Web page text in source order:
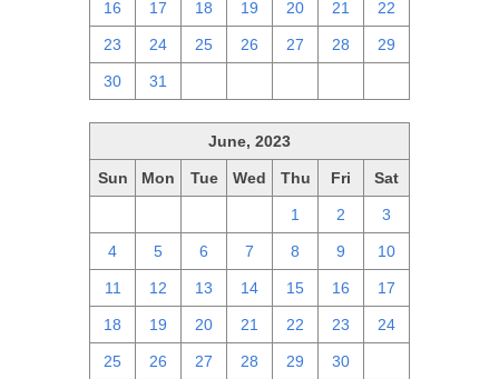
16 17 18 19 20 21 22
23 24 25 26 27 28 29
30 31
June, 2023
Sun Mon Tue Wed Thu Fri Sat
1 2 3
4 5 6 7 8 9 10
11 12 13 14 15 16 17
18 19 20 21 22 23 24
25 26 27 28 29 30